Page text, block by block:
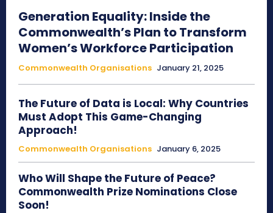
Generation Equality: Inside the
Commonwealth’s Plan to Transform
Women’s Workforce Participation
Commonwealth Organisations January 21, 2025
The Future of Data is Local: Why Countries
Must Adopt This Game-Changing
Approach!
Commonwealth Organisations January 6, 2025
Who Will Shape the Future of Peace?
Commonwealth Prize Nominations Close
Soon!